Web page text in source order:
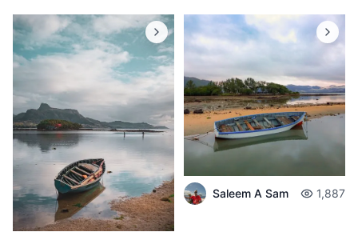
Saleem A Sam 1,887